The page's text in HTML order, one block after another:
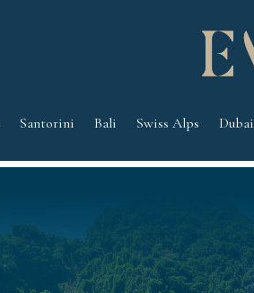
Santorini Bali Swiss Alps Dubai